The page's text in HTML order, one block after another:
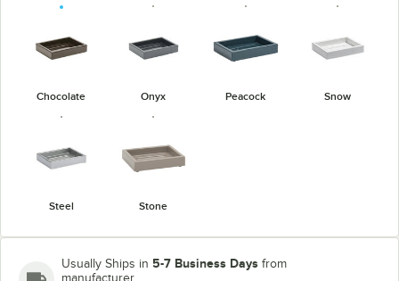
Chocolate Onyx Peacock Snow
Steel Stone
Usually Ships in 5-7 Business Days from
manufacturer